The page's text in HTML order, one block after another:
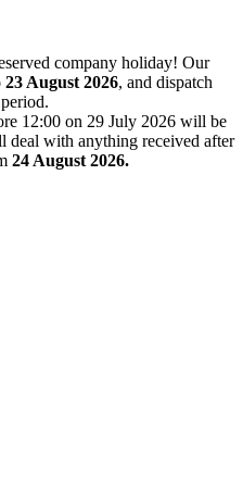
company holiday! Our
23 August 2026, and dispatch
12:00 on 29 July 2026 will be
deal with anything received after
24 August 2026.